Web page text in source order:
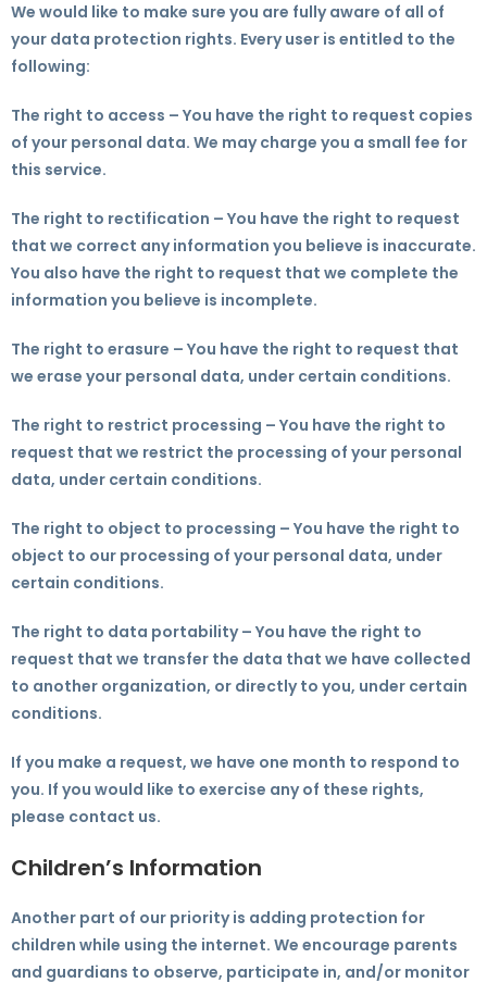
We would like to make sure you are fully aware of all of
your data protection rights. Every user is entitled to the
following:
The right to access – You have the right to request copies
of your personal data. We may charge you a small fee for
this service.
The right to rectification – You have the right to request
that we correct any information you believe is inaccurate.
You also have the right to request that we complete the
information you believe is incomplete.
The right to erasure – You have the right to request that
we erase your personal data, under certain conditions.
The right to restrict processing – You have the right to
request that we restrict the processing of your personal
data, under certain conditions.
The right to object to processing – You have the right to
object to our processing of your personal data, under
certain conditions.
The right to data portability – You have the right to
request that we transfer the data that we have collected
to another organization, or directly to you, under certain
conditions.
If you make a request, we have one month to respond to
you. If you would like to exercise any of these rights,
please contact us.
Children’s Information
Another part of our priority is adding protection for
children while using the internet. We encourage parents
and guardians to observe, participate in, and/or monitor